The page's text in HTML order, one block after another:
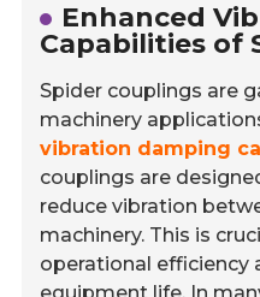
Enhanced
Capabilities of
Spider couplings are
machinery
vibration damping
couplings are
reduce vibration
machinery. This is
operational efficiency